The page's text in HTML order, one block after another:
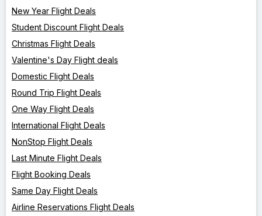
New Year Flight Deals
Student Discount Flight Deals
Christmas Flight Deals
Valentine's Day Flight deals
Domestic Flight Deals
Round Trip Flight Deals
One Way Flight Deals
International Flight Deals
NonStop Flight Deals
Last Minute Flight Deals
Flight Booking Deals
Same Day Flight Deals
Airline Reservations Flight Deals